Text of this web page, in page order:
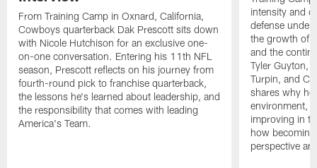
From Training Camp in Oxnard, California,
Cowboys quarterback Dak Prescott sits down
with Nicole Hutchison for an exclusive one-
on-one conversation. Entering his 11th NFL
season, Prescott reflects on his journey from
fourth-round pick to franchise quarterback,
the lessons he's learned about leadership, and
the responsibility that comes with leading
America's Team.
intensity and
defense under
the growth of
and the
Tyler Guyton,
Turpin, and
shares why
environment,
improving in
how
perspective